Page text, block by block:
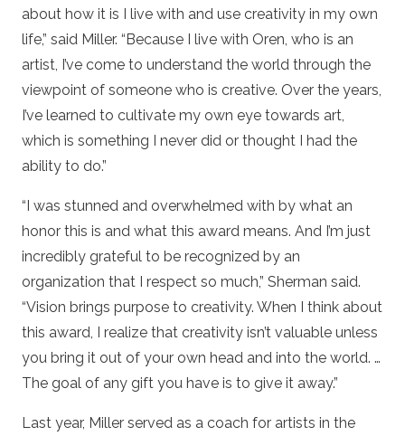
about how it is I live with and use creativity in my own
life,” said Miller. “Because I live with Oren, who is an
artist, I’ve come to understand the world through the
viewpoint of someone who is creative. Over the years,
I’ve learned to cultivate my own eye towards art,
which is something I never did or thought I had the
ability to do.”
“I was stunned and overwhelmed with by what an
honor this is and what this award means. And I’m just
incredibly grateful to be recognized by an
organization that I respect so much,” Sherman said.
“Vision brings purpose to creativity. When I think about
this award, I realize that creativity isn’t valuable unless
you bring it out of your own head and into the world. …
The goal of any gift you have is to give it away.”
Last year, Miller served as a coach for artists in the